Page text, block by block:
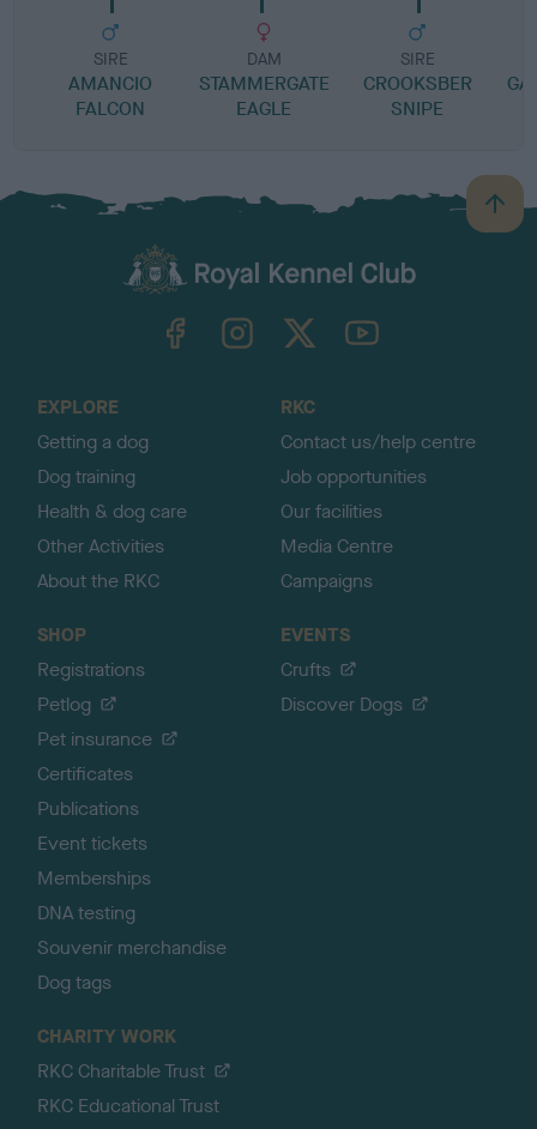
SIRE
AMANCIO
FALCON
DAM
STAMMERGATE
EAGLE
SIRE
CROOKSBER
SNIPE
B
a
TheKennelClubUK on YouTube
EXPLORE
Getting a dog
Dog training
Health & dog care
Other Activities
About the RKC
RKC
Contact us/help centre
Job opportunities
Our facilities
Media Centre
Campaigns
SHOP
Registrations
Petlog
Pet insurance
Certificates
Publications
Event tickets
Memberships
DNA testing
Souvenir merchandise
Dog tags
EVENTS
Crufts
Discover Dogs
CHARITY WORK
RKC Charitable Trust
RKC Educational Trust